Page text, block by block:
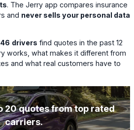
. The Jerry app compares insurance
and never sells your personal data
drivers find quotes in the past 12
works, what makes it different from
and what real customers have to
20 quotes from top rated
carriers.